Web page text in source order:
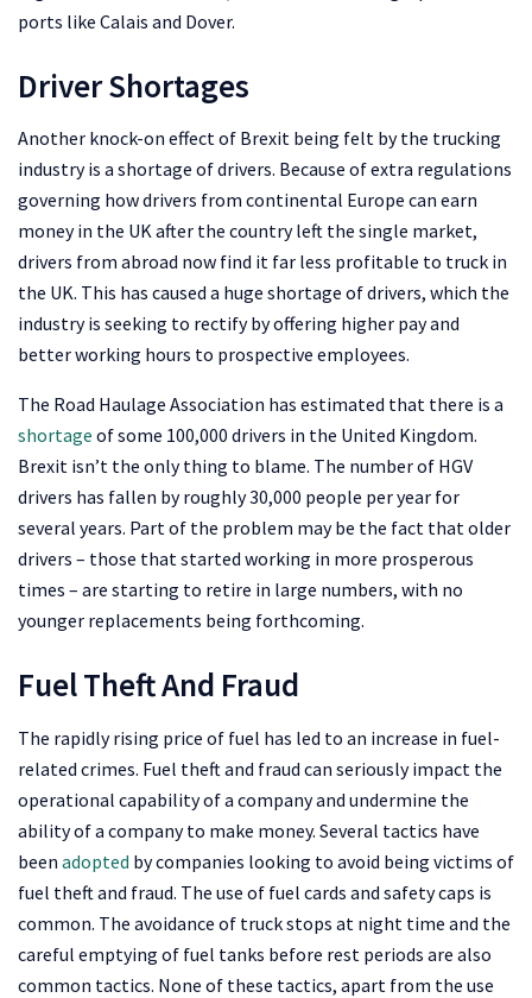
ports like Calais and Dover.
Driver Shortages
Another knock-on effect of Brexit being felt by the trucking
industry is a shortage of drivers. Because of extra regulations
governing how drivers from continental Europe can earn
money in the UK after the country left the single market,
drivers from abroad now find it far less profitable to truck in
the UK. This has caused a huge shortage of drivers, which the
industry is seeking to rectify by offering higher pay and
better working hours to prospective employees.
The Road Haulage Association has estimated that there is a
shortage of some 100,000 drivers in the United Kingdom.
Brexit isn’t the only thing to blame. The number of HGV
drivers has fallen by roughly 30,000 people per year for
several years. Part of the problem may be the fact that older
drivers – those that started working in more prosperous
times – are starting to retire in large numbers, with no
younger replacements being forthcoming.
Fuel Theft And Fraud
The rapidly rising price of fuel has led to an increase in fuel-
related crimes. Fuel theft and fraud can seriously impact the
operational capability of a company and undermine the
ability of a company to make money. Several tactics have
been adopted by companies looking to avoid being victims of
fuel theft and fraud. The use of fuel cards and safety caps is
common. The avoidance of truck stops at night time and the
careful emptying of fuel tanks before rest periods are also
common tactics. None of these tactics, apart from the use